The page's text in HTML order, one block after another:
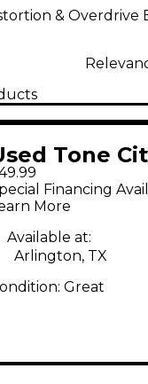
& Overdrive
Tone
blues
Financing
More
Available at:
Arlington, TX
Great